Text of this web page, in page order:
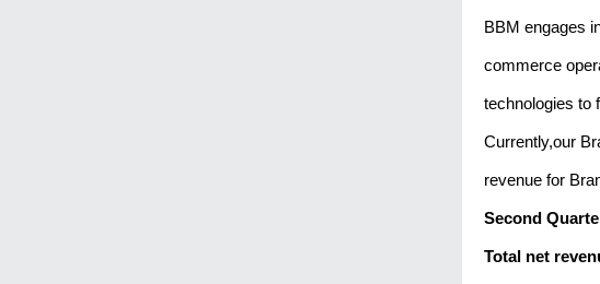
BBM engages
commerce
technologies to
Currently,our
revenue for
Second
Total net